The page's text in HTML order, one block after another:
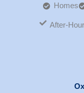
Homes
After-